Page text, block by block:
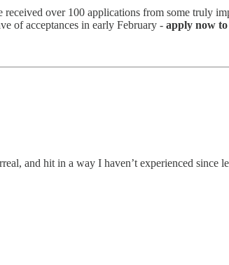
over 100 applications from some truly
of acceptances in early February - apply now
and hit in a way I haven’t experienced since